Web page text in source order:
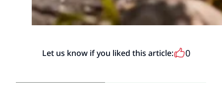
Let us know if you liked this article: 0